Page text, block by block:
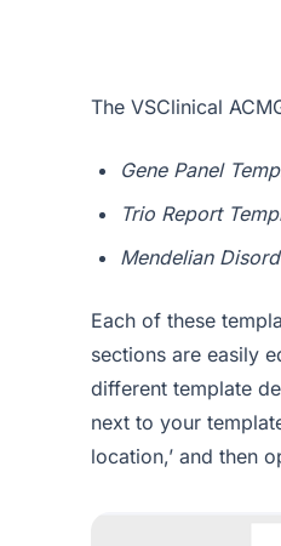
The VSClinical
Gene Panel
Trio Report
Mendelian
Each of these
sections are easily
different template
next to your
location,’ and then